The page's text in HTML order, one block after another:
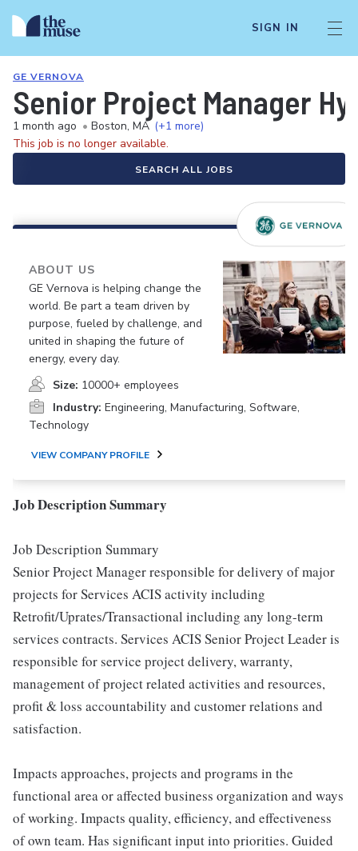
SIGN IN
GE VERNOVA
Senior Project Manager
1 month ago • Boston, MA (+1 more)
This job is no longer available.
SEARCH ALL JOBS
ABOUT US
GE Vernova is helping change the
world. Be part a team driven by
purpose, fueled by challenge, and
united in shaping the future of
energy, every day.
Size: 10000+ employees
Industry: Engineering, Manufacturing, Software,
Technology
VIEW COMPANY PROFILE
Job Description Summary
Job Description Summary
Senior Project Manager responsible for delivery of major
projects for Services ACIS activity including
Retrofit/Uprates/Transactional including any long-term
services contracts. Services ACIS Senior Project Leader is
responsible for service project delivery, warranty,
management of project related activities and resources,
profit & loss accountability and customer relations and
satisfaction.
Impacts approaches, projects and programs in the
functional area or affected business organization and ways
of working. Impacts quality, efficiency, and effectiveness
of own team. Has significant input into priorities. Guided